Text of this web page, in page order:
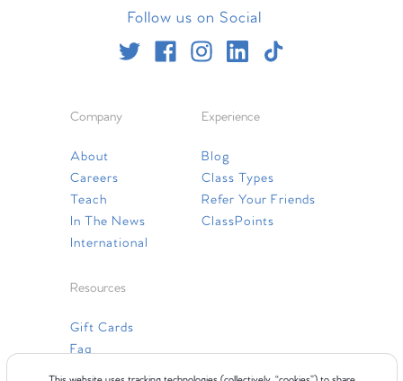
Follow us on Social
Company
About
Careers
Teach
In The News
International
Experience
Blog
Class Types
Refer Your Friends
ClassPoints
Resources
Gift Cards
Faq